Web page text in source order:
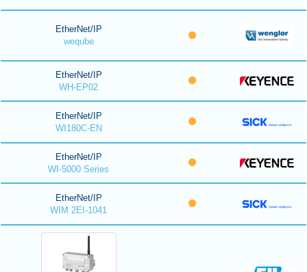
EtherNet/IP
weqube
EtherNet/IP
WH-EP02
EtherNet/IP
WI180C-EN
EtherNet/IP
WI-5000 Series
EtherNet/IP
WIM 2EI-1041